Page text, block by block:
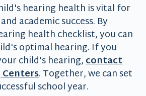
hearing health is vital for
academic success. By
health checklist, you can
optimal hearing. If you
child's hearing,contact
. Together, we can set
school year.